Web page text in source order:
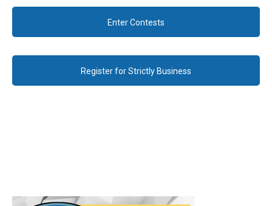
Enter Contests
Register for Strictly Business